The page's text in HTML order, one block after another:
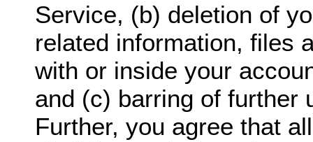
Service, (b) deletion of
related information, files
with or inside your
and (c) barring of further
Further, you agree that